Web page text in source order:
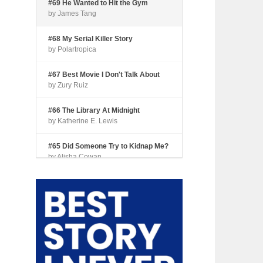
#69 He Wanted to Hit the Gym
by James Tang
#68 My Serial Killer Story
by Polartropica
#67 Best Movie I Don't Talk About
by Zury Ruiz
#66 The Library At Midnight
by Katherine E. Lewis
#65 Did Someone Try to Kidnap Me?
by Alisha Cowan
#64 Tourist Trap
by Shari Coleman
#63 Fried Okra
by Kianna Johnson